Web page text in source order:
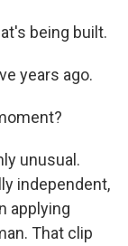
being built.
years ago.
unusual.
independent,
applying
That clip